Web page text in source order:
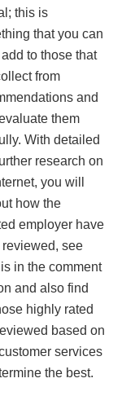
this is
that you can
to those that
from
and
them
With detailed
research on
you will
how the
employer have
reviewed, see
in the comment
and also find
highly rated
based on
services
the best.